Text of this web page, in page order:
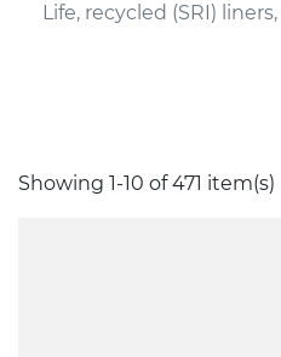
Life, recycled (SRI)
Showing 1-10 of 471 item(s)